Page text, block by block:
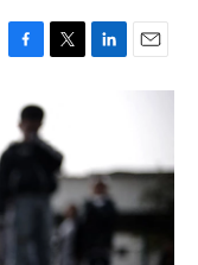
F
e
b
o
k
T
t
e
r
L
d
I
n
E